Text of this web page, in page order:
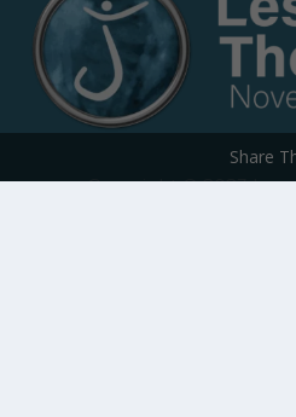
Copyright © 2023
Share